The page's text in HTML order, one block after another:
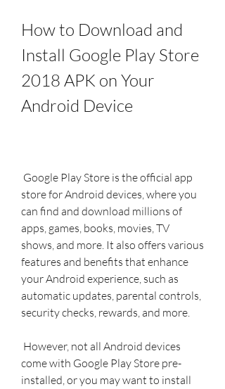
How to Download and
Install Google Play Store
2018 APK on Your
Android Device
store for Android devices, where you
can find and download millions of
apps, games, books, movies, TV
shows, and more. It also offers various
features and benefits that enhance
your Android experience, such as
automatic updates, parental controls,
security checks, rewards, and more.
come with Google Play Store pre-
installed, or you may want to install